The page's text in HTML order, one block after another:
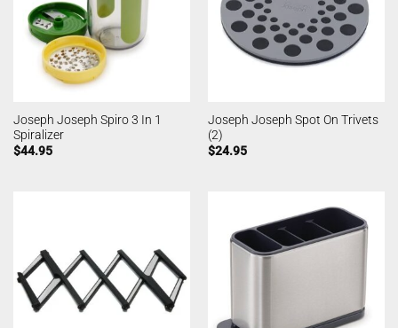
Joseph Joseph Spiro 3 In 1
Spiralizer
$44.95
Joseph Joseph Spot On Trivets
(2)
$24.95